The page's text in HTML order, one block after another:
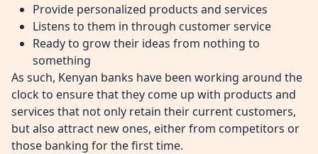
Provide personalized products and services
Listens to them in through customer service
Ready to grow their ideas from nothing to
something
As such, Kenyan banks have been working around the
clock to ensure that they come up with products and
services that not only retain their current customers,
but also attract new ones, either from competitors or
those banking for the first time.